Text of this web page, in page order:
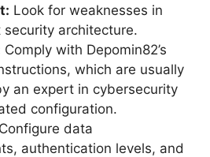
Look for weaknesses in
security architecture.
Comply with Depomin82’s
which are usually
an expert in cybersecurity
configuration.
Configure data
authentication levels, and